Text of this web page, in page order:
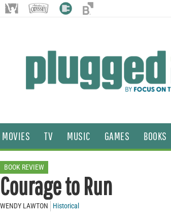
MOVIES TV MUSIC GAMES BOOKS
BOOK REVIEW
Courage to Run
WENDY LAWTON Historical